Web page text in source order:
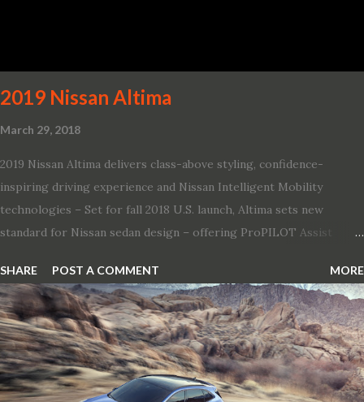
and 1971 Demon Challenger R/T Scat Pac...
2019 Nissan Altima
March 29, 2018
2019 Nissan Altima delivers class-above styling, confidence-
inspiring driving experience and Nissan Intelligent Mobility
technologies – Set for fall 2018 U.S. launch, Altima sets new
standard for Nissan sedan design – offering ProPILOT Assist
Wheel Drive in a Nissan sedan – Nissan is bringing excitement
back to the mid-size sedan segment with the global launch of the
2019 Nissan Altima. The all-new, sixth-generation Altima features:
· Advanced Nissan Intelligent Mobility safety and driving aid
technologies, including ProPILOT Assist and introducing Safety
Shield 360 with Rear Automatic Braking · Enhanced driving
SHARE POST A COMMENT MORE